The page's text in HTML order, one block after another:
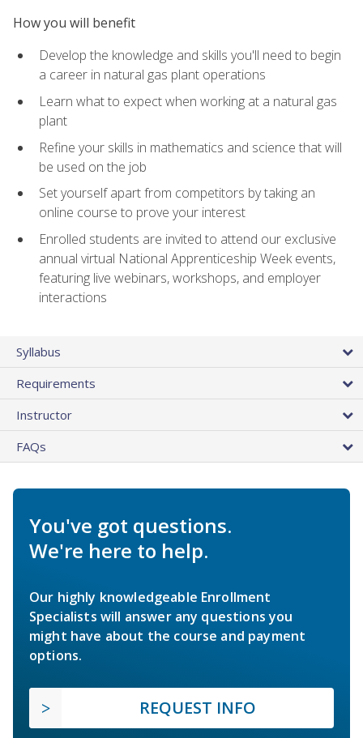
How you will benefit
Develop the knowledge and skills you'll need to begin
a career in natural gas plant operations
Learn what to expect when working at a natural gas
plant
Refine your skills in mathematics and science that will
be used on the job
Set yourself apart from competitors by taking an
online course to prove your interest
Enrolled students are invited to attend our exclusive
annual virtual National Apprenticeship Week events,
featuring live webinars, workshops, and employer
interactions
Syllabus
Requirements
Instructor
FAQs
You've got questions.
We're here to help.
Our highly knowledgeable Enrollment
Specialists will answer any questions you
might have about the course and payment
options.
REQUEST INFO